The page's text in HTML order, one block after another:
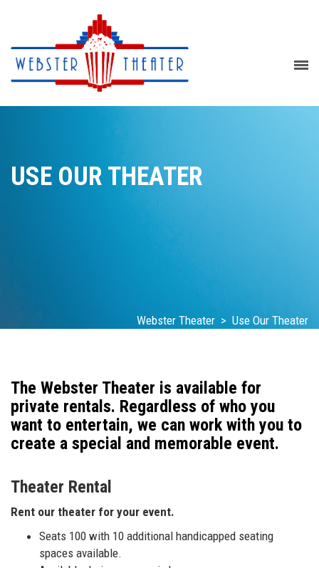
USE OUR THEATER
Webster Theater > Use Our Theater
The Webster Theater is available for
private rentals. Regardless of who you
want to entertain, we can work with you to
create a special and memorable event.
Theater Rental
Rent our theater for your event.
Seats 100 with 10 additional handicapped seating
spaces available.